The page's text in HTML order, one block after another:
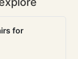
for